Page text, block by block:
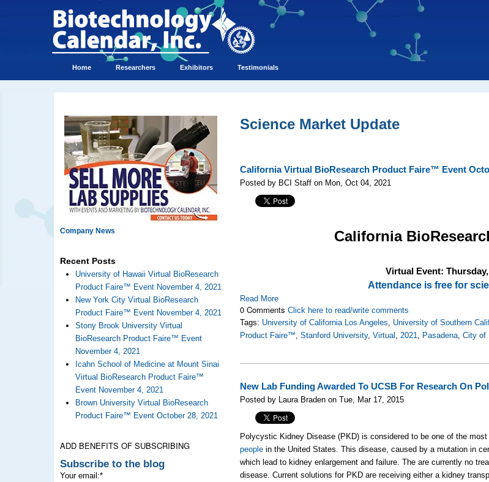
Home Researchers Exhibitors Testimonials
Company News
Recent Posts
University of Hawaii Virtual BioResearch
Product Faire™ Event November 4, 2021
New York City Virtual BioResearch
Product Faire™ Event November 4, 2021
Stony Brook University Virtual
BioResearch Product Faire™ Event
November 4, 2021
Icahn School of Medicine at Mount Sinai
Virtual BioResearch Product Faire™
Event November 4, 2021
Brown University Virtual BioResearch
Product Faire™ Event October 28, 2021
ADD BENEFITS OF SUBSCRIBING
Subscribe to the blog
Your email:*
Science Market Update
California Virtual BioResearch Product Faire™ Event
Posted by BCI Staff on Mon, Oct 04, 2021
California
Virtual Event:
Attendance is free for
Read More
0 CommentsClick here to read/write comments
Tags: University of California Los Angeles, University of Southern
Product Faire™,Stanford University,Virtual ,2021, Pasadena,City of
New Lab Funding Awarded To UCSB For Research On
Posted by Laura Braden on Tue, Mar 17, 2015
Polycystic Kidney Disease (PKD) is considered to be one of the
people in the United States. This disease, caused by a mutation in
which lead to kidney enlargement and failure. The are currently no
disease. Current solutions for PKD are receiving either a kidney